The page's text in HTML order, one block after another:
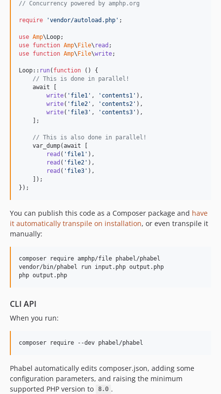
1.0.43.73
1.0.43.72
1.0.43.71
1.0.42.74
1.0.42.73
1.0.41.74
1.0.41.71
1.0.40.80
1.0.40.73
1.0.40.72
1.0.39.80
1.0.39.74
1.0.39.73
1.0.39.71
1.0.38.80
1.0.38.73
1.0.38.71
1.0.37.80
// Concurrency powered by amphp.org
require 'vendor/autoload.php ' ;
use Amp\Loop
use function Amp\File\ read
use function Amp\File\write;
Loop:: run( function () {
// This is done in parallel!
    await [
write( ' file1 ' , ' contents1 ' ),
write( ' file2 ' , ' contents2 ' ),
write( ' file3 ' , ' contents3 ' ),
    ];
// This is also done in parallel!
    var_dump(await [
read ( ' file1 ' ),
read ( ' file2 ' ),
read ( ' file3 ' ),
    ]);
});
You can publish this code as a Composer package and have
it automatically transpile on installation, or even transpile it
manually:
composer require amphp/file phabel/phabel
vendor/bin/phabel run input.php output.php
php output.php
CLI API
When you run:
Phabel automatically edits composer.json, adding some
configuration parameters, and raising the minimum
supported PHP version to
8.0 .